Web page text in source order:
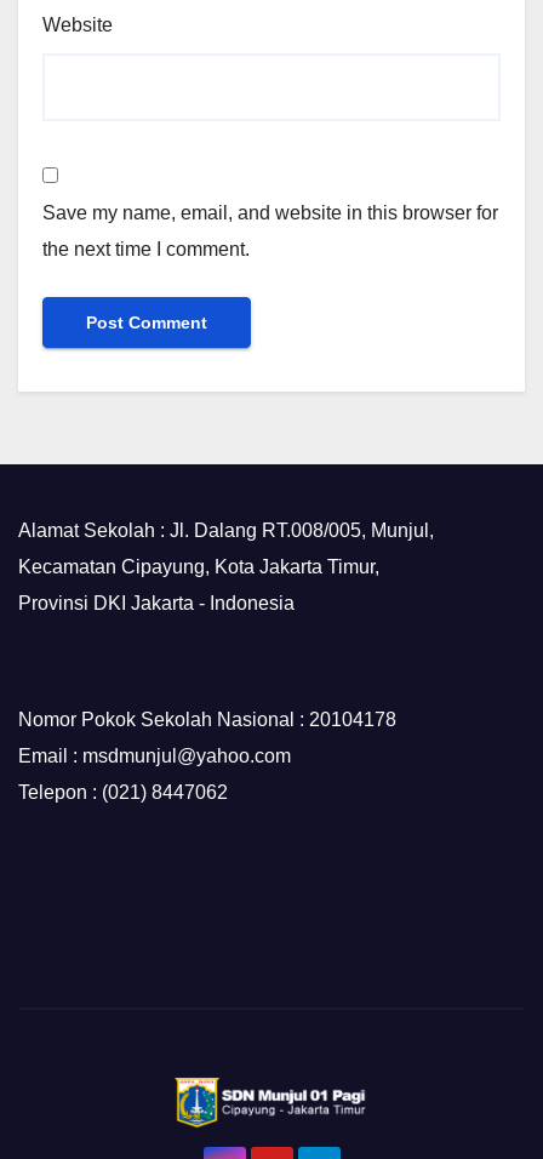
Website
Save my name, email, and website in this browser for
the next time I comment.
Alamat Sekolah : Jl. Dalang RT.008/005, Munjul,
Kecamatan Cipayung, Kota Jakarta Timur,
Provinsi DKI Jakarta - Indonesia
Nomor Pokok Sekolah Nasional : 20104178
Email : msdmunjul@yahoo.com
Telepon : (021) 8447062